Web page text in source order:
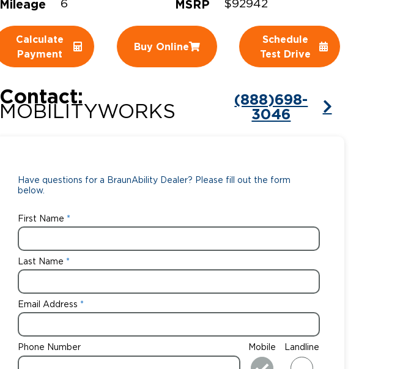
Wheelchair Van Rentals Dimension Guide
One-on-One Support
What is a Conversion Van
Customer Testimonials
Mileage 6 MSRP $92942
Calculate
Payment
Buy Online
Schedule
Test Drive
Contact:
MOBILITYWORKS
(888)698-
3046
Have questions for a BraunAbility Dealer? Please fill out the form
below.
First Name
Last Name
Email Address
Phone Number Mobile Landline